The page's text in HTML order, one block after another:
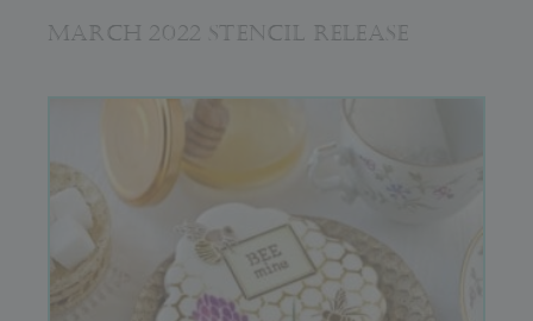
MARCH 2022 STENCIL RELEASE